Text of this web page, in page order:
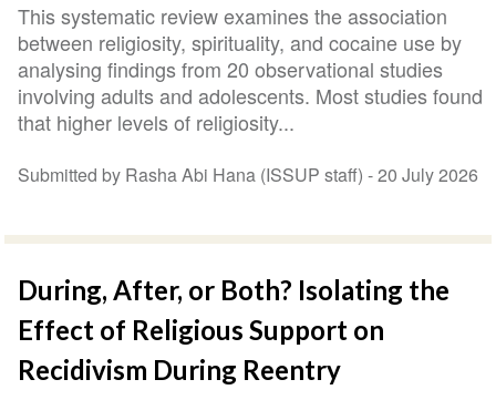
This systematic review examines the association
between religiosity, spirituality, and cocaine use by
analysing findings from 20 observational studies
involving adults and adolescents. Most studies found
that higher levels of religiosity...
Submitted by Rasha Abi Hana (ISSUP staff) -20 July 2026
During, After, or Both? Isolating the
Effect of Religious Support on
Recidivism During Reentry